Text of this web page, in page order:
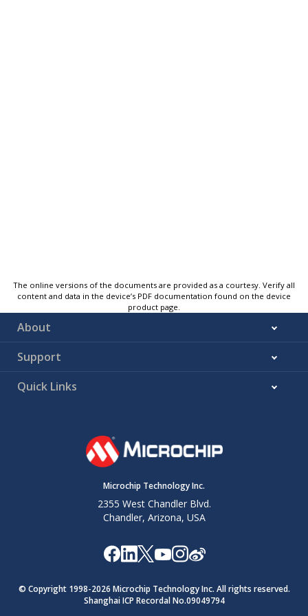
The online versions of the documents are provided as a courtesy. Verify all
content and data in the device’s PDF documentation found on the device
product page.
About
Support
Quick Links
Microchip Technology Inc.
2355 West Chandler Blvd.
Chandler, Arizona, USA
© Copyright 1998-2026 Microchip Technology Inc. All rights reserved.
Shanghai ICP Recordal No.09049794